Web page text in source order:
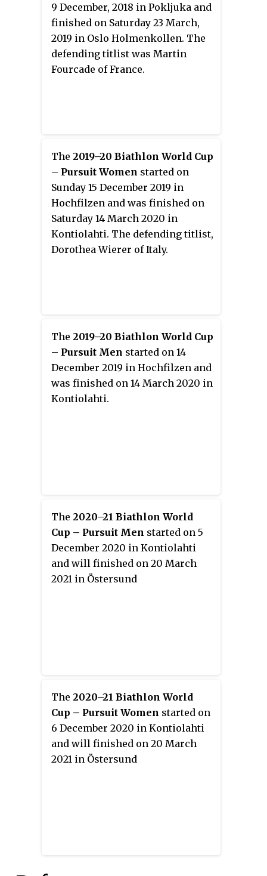
9 December, 2018 in Pokljuka and
finished on Saturday 23 March,
2019 in Oslo Holmenkollen. The
defending titlist was Martin
Fourcade of France.
The 2019–20 Biathlon World Cup
– Pursuit Women started on
Sunday 15 December 2019 in
Hochfilzen and was finished on
Saturday 14 March 2020 in
Kontiolahti. The defending titlist,
Dorothea Wierer of Italy.
The 2019–20 Biathlon World Cup
– Pursuit Men started on 14
December 2019 in Hochfilzen and
was finished on 14 March 2020 in
Kontiolahti.
The 2020–21 Biathlon World
Cup – Pursuit Men started on 5
December 2020 in Kontiolahti
and will finished on 20 March
2021 in Östersund
The 2020–21 Biathlon World
Cup – Pursuit Women started on
6 December 2020 in Kontiolahti
and will finished on 20 March
2021 in Östersund